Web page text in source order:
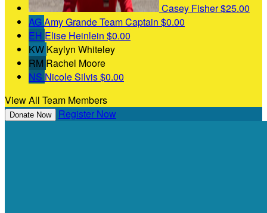
Casey Fisher$25.00
AGAmy GrandeTeam Captain $0.00
EH Elise Heinlein $0.00
KW Kaylyn Whiteley
RM Rachel Moore
NS Nicole Silvis$0.00
View All Team Members
Donate Now Register Now